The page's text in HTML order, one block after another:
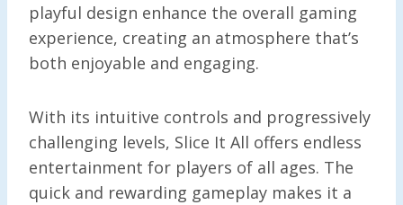
playful design enhance the overall gaming
experience, creating an atmosphere that’s
both enjoyable and engaging.
With its intuitive controls and progressively
challenging levels, Slice It All offers endless
entertainment for players of all ages. The
quick and rewarding gameplay makes it a